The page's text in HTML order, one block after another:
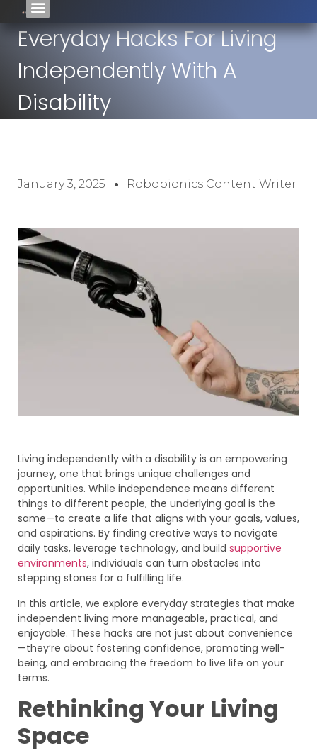
Everyday Hacks For Living
Independently With A
Disability
January 3, 2025 Robobionics Content Writer
Living independently with a disability is an empowering
journey, one that brings unique challenges and
opportunities. While independence means different
things to different people, the underlying goal is the
same—to create a life that aligns with your goals, values,
and aspirations. By finding creative ways to navigate
daily tasks, leverage technology, and build supportive
environments, individuals can turn obstacles into
stepping stones for a fulfilling life.
In this article, we explore everyday strategies that make
independent living more manageable, practical, and
enjoyable. These hacks are not just about convenience
—they’re about fostering confidence, promoting well-
being, and embracing the freedom to live life on your
terms.
Rethinking Your Living
Space